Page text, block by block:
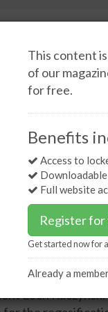
capacity at
(PGNiG) will be
Lech
This content
of our
for free.
Benefits
Access to
Full website
Register for
Get started now for
Already a